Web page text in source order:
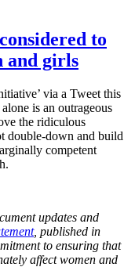
to
and girls
via a Tweet this
is an outrageous
the ridiculous
double-down and build
competent
updates and
, published in
to ensuring that
affect women and